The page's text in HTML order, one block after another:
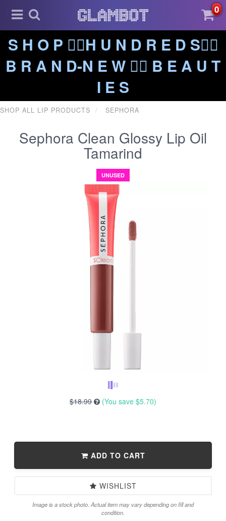
0
S H O P ❤️‍🔥H U N D R E D S❤️‍🔥
B R A N D-N E W ❤️‍🔥 B E A U T
I E S
SHOP ALL LIP PRODUCTS SEPHORA
Sephora Clean Glossy Lip Oil
Tamarind
UNUSED
$18.99 (You save $5.70)
ADD TO CART
WISHLIST
Image is a stock photo. Actual item may vary depending on fill and
condition.